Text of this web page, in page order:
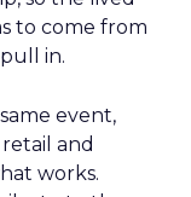
to come from
in.
event,
and
works.